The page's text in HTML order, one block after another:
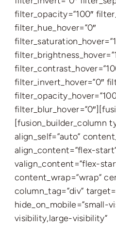
filter_opacity=”100″
filter_hue_hover=”0″
filter_invert_hover=”0″
[fusion_builder_column
align_self=”auto”
align_content=”flex-
valign_content=”flex-
content_wrap=”wrap”
column_tag=”div”
hide_on_mobile=”small-
visibility,large-visibility”